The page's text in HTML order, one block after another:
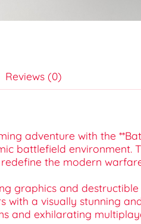
Reviews (0)
adventure with the
battlefield environment.
the modern
graphics and
with a visually stunning
and exhilarating